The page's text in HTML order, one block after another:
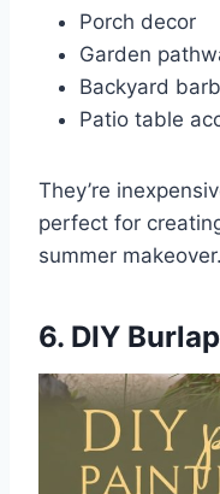
Porch decor
Garden
Backyard
Patio table
They’re
perfect for
summer makeover.
6. DIY